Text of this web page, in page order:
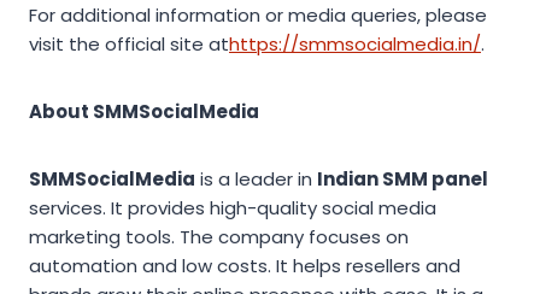
For additional information or media queries, please
visit the official site athttps://smmsocialmedia.in/.
About SMMSocialMedia
SMMSocialMedia is a leader in Indian SMM panel
services. It provides high-quality social media
marketing tools. The company focuses on
automation and low costs. It helps resellers and